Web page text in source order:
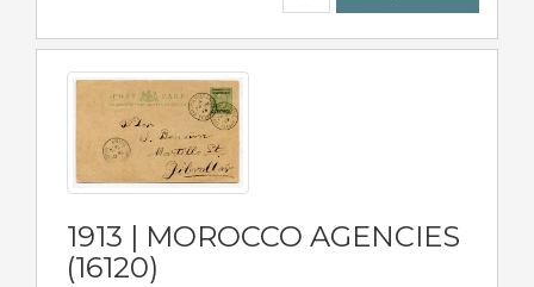
1913 | MOROCCO AGENCIES
(16120)